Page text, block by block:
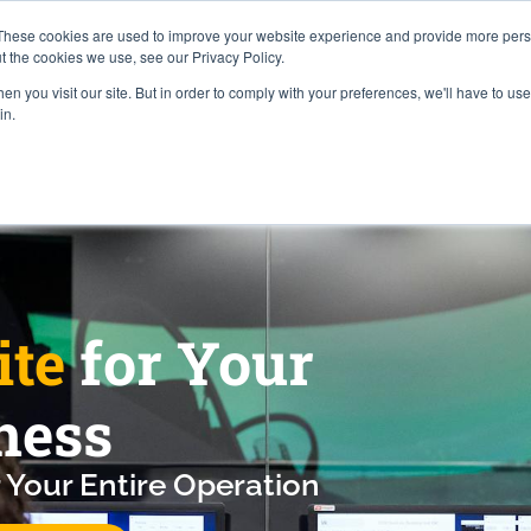
cookies are used to improve your website experience and provide more
cookies we use, see our Privacy Policy.
you visit our site. But in order to comply with your preferences, we'll have to
Careers Locations
for Your
Entire Operation